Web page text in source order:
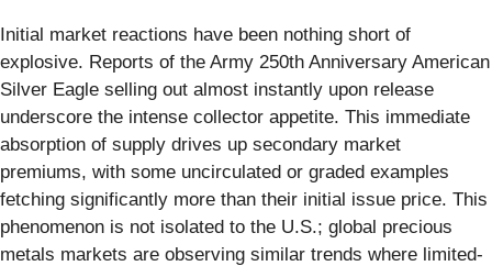
Initial market reactions have been nothing short of
explosive. Reports of the Army 250th Anniversary American
Silver Eagle selling out almost instantly upon release
underscore the intense collector appetite. This immediate
absorption of supply drives up secondary market
premiums, with some uncirculated or graded examples
fetching significantly more than their initial issue price. This
phenomenon is not isolated to the U.S.; global precious
metals markets are observing similar trends where limited-